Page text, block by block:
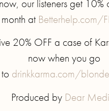
our listeners get 10%
month at Betterhelp.com/
20% OFF a case of
now when you go
to drinkkarma.com/
Produced by Dear